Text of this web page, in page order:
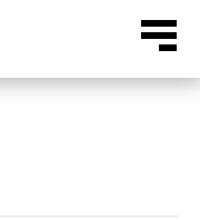
Menu